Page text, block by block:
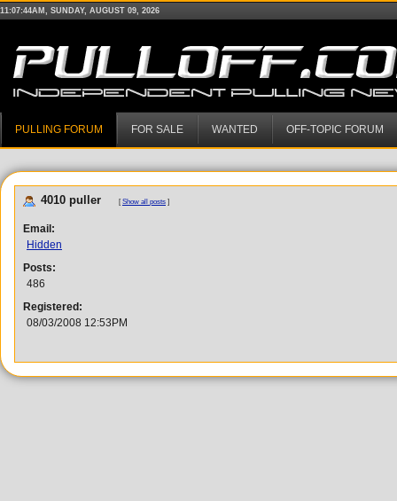
11:07:44AM, SUNDAY, AUGUST 09, 2026
PULLING FORUM FOR SALE WANTED OFF-TOPIC FORUM
4010 puller [ Show all posts ]
Email:
Hidden
Posts:
486
Registered:
08/03/2008 12:53PM